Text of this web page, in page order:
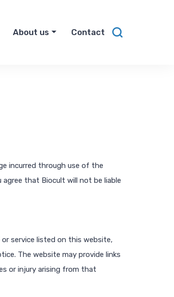
About us Contact
incurred through use of the
that Biocult will not be liable
service listed on this website,
The website may provide links
or injury arising from that